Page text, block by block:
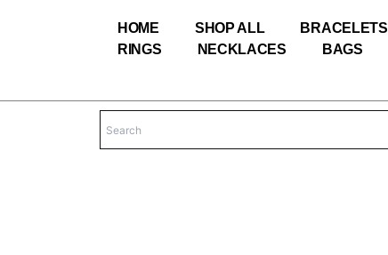
HOME SHOP ALL BRACELETS
RINGS
NECKLACES BAGS